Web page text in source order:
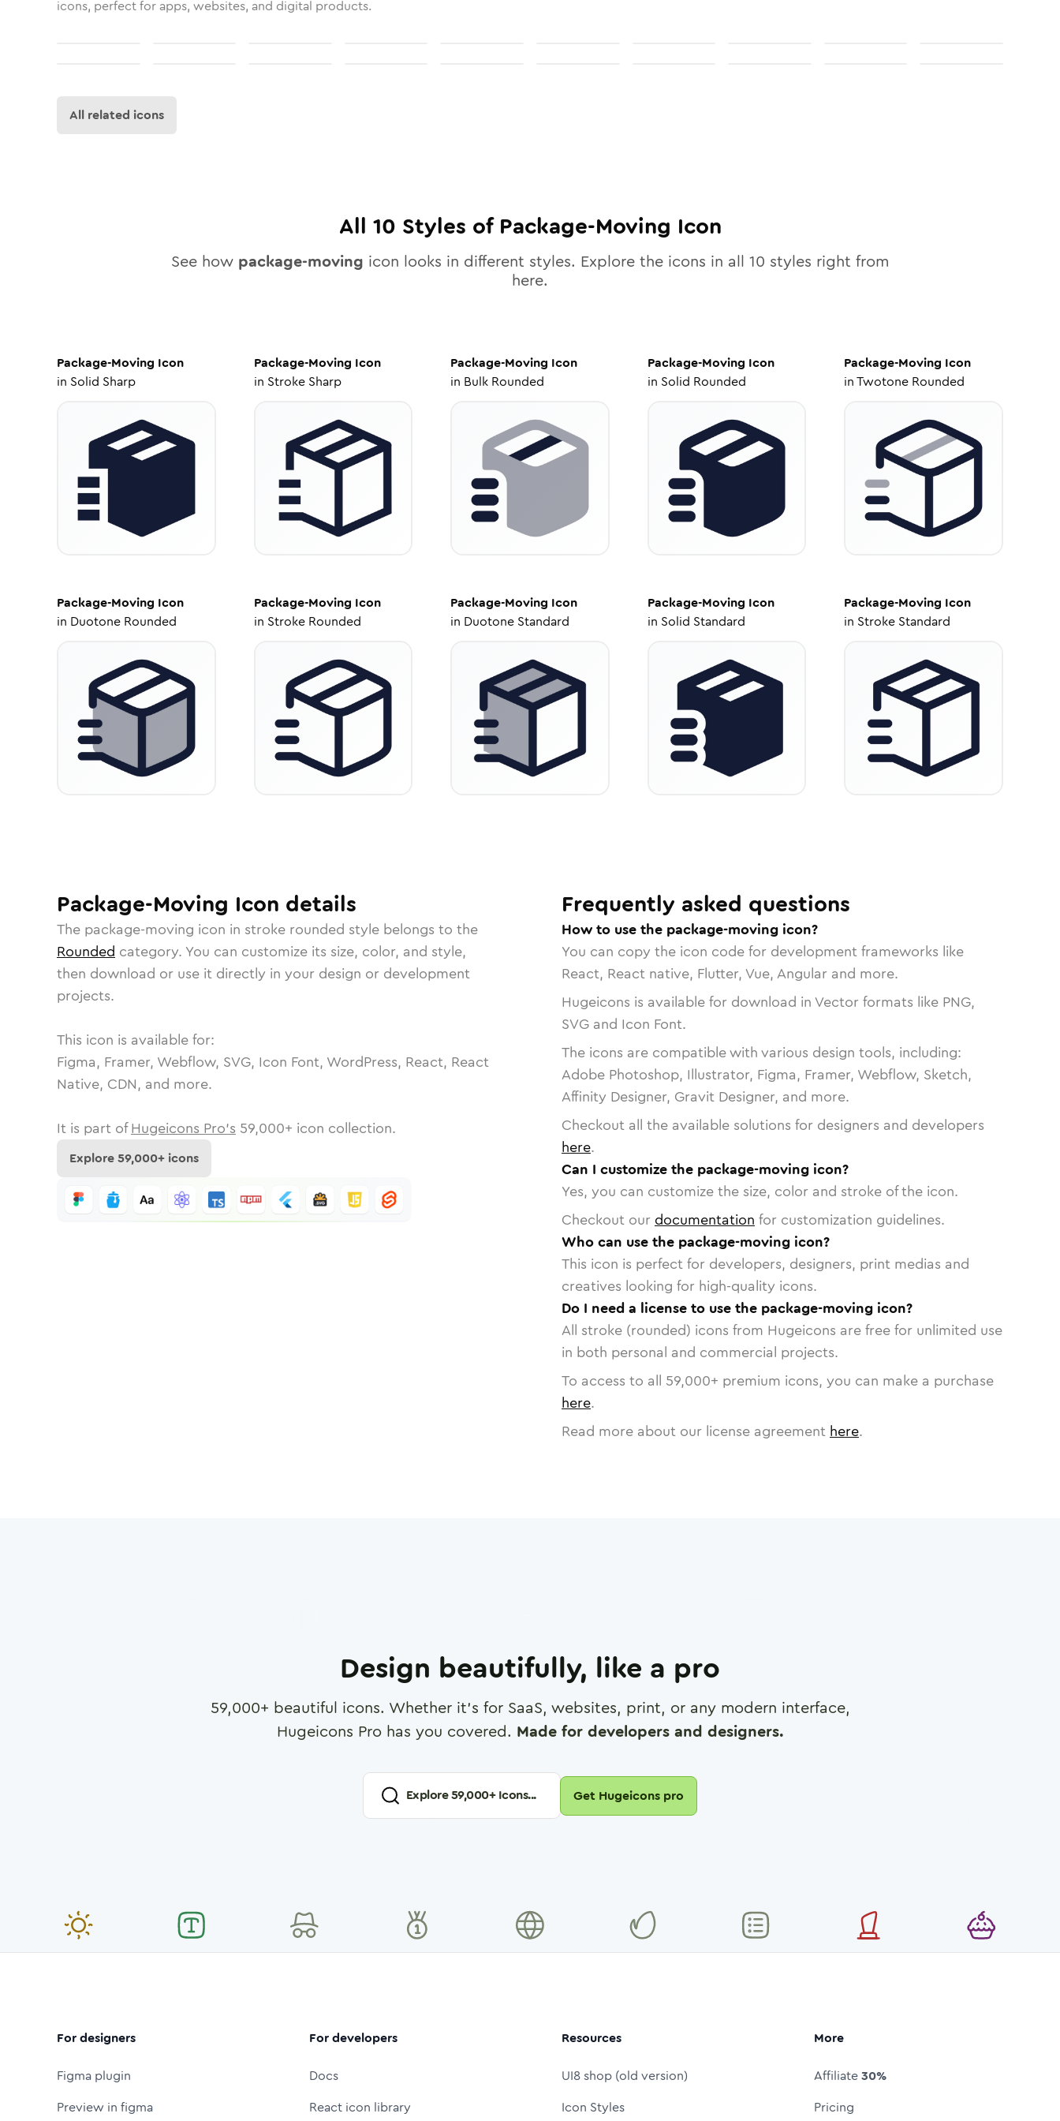
icons, perfect for apps, websites, and digital products.
All related icons
All 10 Styles of Package-Moving Icon
See how package-moving icon looks in different styles. Explore the icons in all 10 styles right from
here.
Package-Moving Icon
in Solid Sharp
Package-Moving Icon
in Stroke Sharp
Package-Moving Icon
in Bulk Rounded
Package-Moving Icon
in Solid Rounded
Package-Moving Icon
inTwotone Rounded
Package-Moving Icon
in Duotone Rounded
Package-Moving Icon
in Stroke Rounded
Package-Moving Icon
in Duotone Standard
Package-Moving Icon
in Solid Standard
Package-Moving Icon
in Stroke Standard
Package-Moving Icon details
The package-moving icon in stroke rounded style belongs to the
Rounded category. You can customize its size, color, and style,
then download or use it directly in your design or development
projects.
This icon is available for:
Figma, Framer, Webflow, SVG, Icon Font, WordPress, React, React
Native, CDN, and more.
It is part of Hugeicons Pro's 59,000+ icon collection.
Explore59,000+ icons
Frequently asked questions
How to use the package-moving icon?
You can copy the icon code for development frameworks like
React, React native, Flutter, Vue, Angular and more.
Hugeicons is available for download in Vector formats like PNG,
SVG and Icon Font.
The icons are compatible with various design tools, including:
Adobe Photoshop, Illustrator, Figma, Framer, Webflow, Sketch,
Affinity Designer, Gravit Designer, and more.
Checkout all the available solutions for designers and developers
here.
Can I customize the package-moving icon?
Yes, you can customize the size, color and stroke of the icon.
Checkout our documentation for customization guidelines.
Who can use the package-moving icon?
This icon is perfect for developers, designers, print medias and
creatives looking for high-quality icons.
Do I need a license to use the package-moving icon?
All stroke (rounded) icons from Hugeicons are free for unlimited use
in both personal and commercial projects.
To access to all 59,000+ premium icons, you can make a purchase
here.
Read more about our license agreement here.
Design beautifully, like a pro
59,000+ beautiful icons. Whether it's for SaaS, websites, print, or any modern interface,
Hugeicons Pro has you covered. Made for developers and designers.
Explore59,000+ Icons... Get Hugeicons pro
For designers
Figma plugin
Preview in figma
For developers
Docs
React icon library
Resources
UI8 shop (old version)
Icon Styles
More
Affiliate30%
Pricing